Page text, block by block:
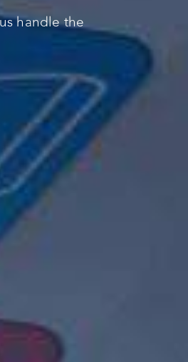
handle the